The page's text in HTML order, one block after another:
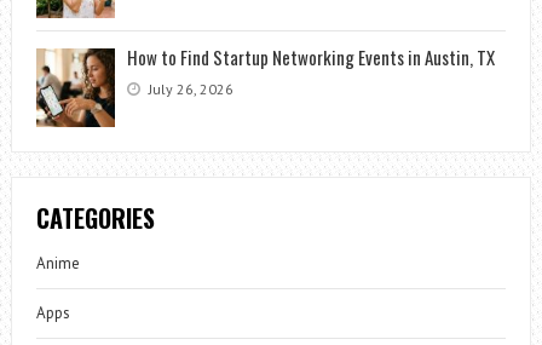
How to Find Startup Networking Events in Austin, TX
July 26, 2026
CATEGORIES
Anime
Apps